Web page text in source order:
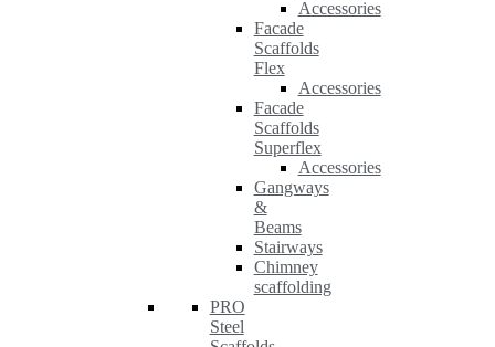
Accessories
Facade
Scaffolds
Flex
Accessories
Facade
Scaffolds
Superflex
Accessories
Gangways
&
Beams
Stairways
Chimney
scaffolding
PRO
Steel